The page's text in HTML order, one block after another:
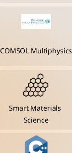
COMSOL Multiphysics
Smart Materials
Science